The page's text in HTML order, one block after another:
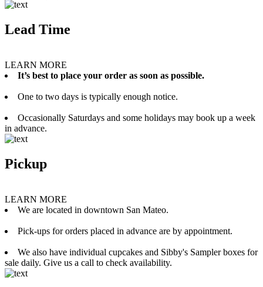
Lead Time
LEARN MORE
It’s best to place your order as soon as possible.
One to two days is typically enough notice.
Occasionally Saturdays and some holidays may book up a week
in advance.
Pickup
LEARN MORE
We are located in downtown San Mateo.
Pick-ups for orders placed in advance are by appointment.
We also have individual cupcakes and Sibby's Sampler boxes for
sale daily. Give us a call to check availability.